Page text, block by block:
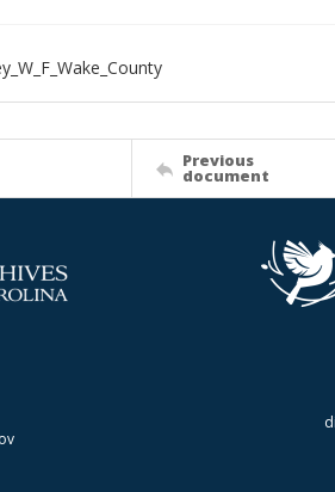
Previous
document